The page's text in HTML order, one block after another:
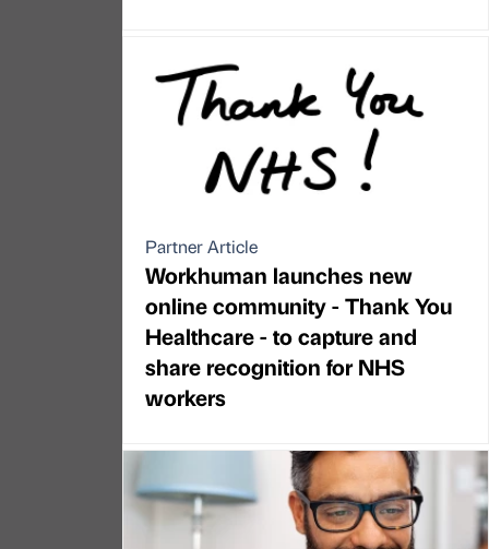
Partner Article
Workhuman launches new
online community - Thank You
Healthcare - to capture and
share recognition for NHS
workers